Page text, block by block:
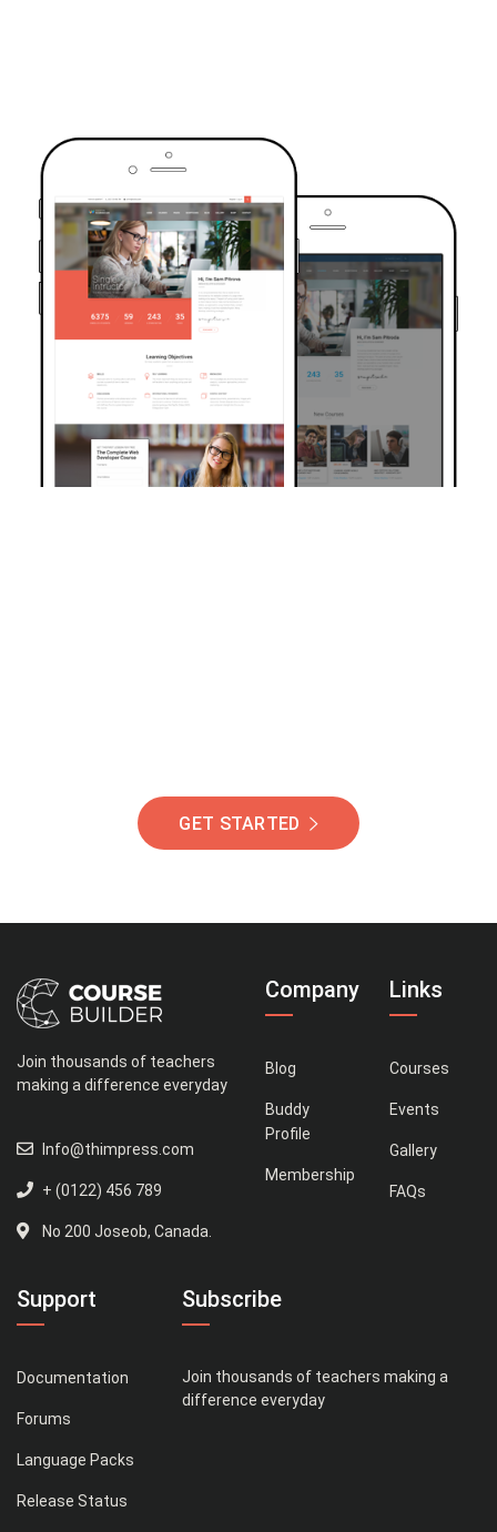
GET STARTED
Join thousands of teachers
making a difference everyday
Info@thimpress.com
+ (0122) 456 789
No 200 Joseob, Canada.
Company
Blog
Buddy
Profile
Membership
Links
Courses
Events
Gallery
FAQs
Support
Documentation
Forums
Language Packs
Release Status
Subscribe
Join thousands of teachers making a
difference everyday